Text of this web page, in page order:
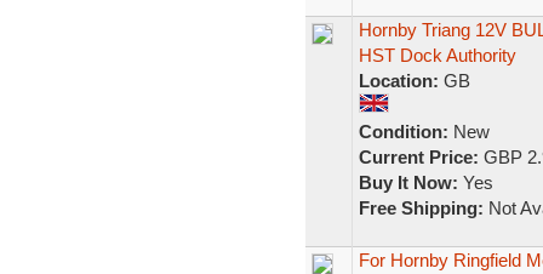
Hornby Triang 12V
HST Dock Authority
Location: GB
Condition: New
Current Price: GBP
Buy It Now: Yes
Free Shipping: Not
For Hornby Ringfield